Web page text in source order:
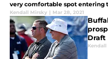
very comfortable spot entering
Kendall Mirsky | Mar 28, 2021
Draft